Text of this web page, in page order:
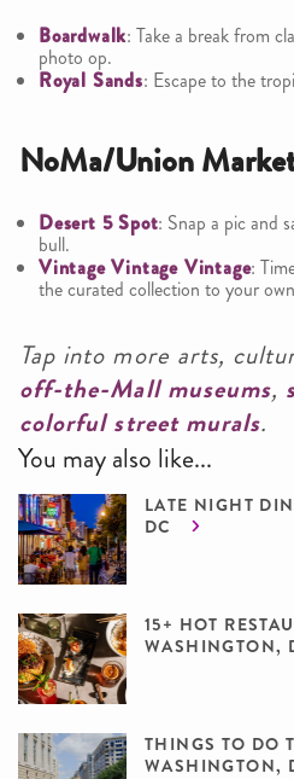
Boardwalk: Take a break from
photo op.
Royal Sands: Escape to the
NoMa/Union
Desert 5 Spot: Snap a pic and
bull.
Vintage Vintage Vintage:
the curated collection to your
Tap into more arts,
off-the-Mall museums,
colorful street murals.
You may also like...
LATE NIGHT
DC
15+ HOT
WASHINGTON,
THINGS TO DO
WASHINGTON,